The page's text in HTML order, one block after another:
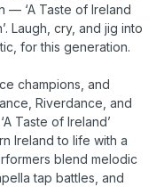
— ‘A Taste of Ireland
Laugh, cry, and jig into
for this generation.
champions, and
Riverdance, and
Taste of Ireland’
Ireland to life with a
blend melodic
tap battles, and